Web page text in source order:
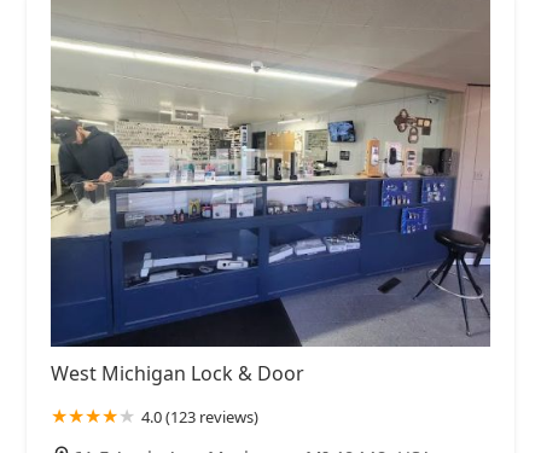
West Michigan Lock & Door
4.0 (123 reviews)